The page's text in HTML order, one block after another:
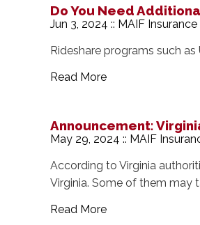
Do You Need
Jun 3, 2024 :: MAIF
Rideshare programs such
Read More
Announcement:
May 29, 2024 :: MAIF
According to Virginia
Virginia. Some of them may
Read More